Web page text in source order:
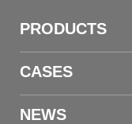
PRODUCTS
CASES
NEWS